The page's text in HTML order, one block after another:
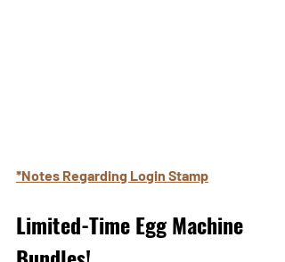
*Notes Regarding Login Stamp
Limited-Time Egg Machine